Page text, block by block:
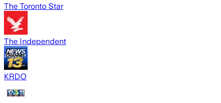
The Toronto Star
The Independent
KRDO